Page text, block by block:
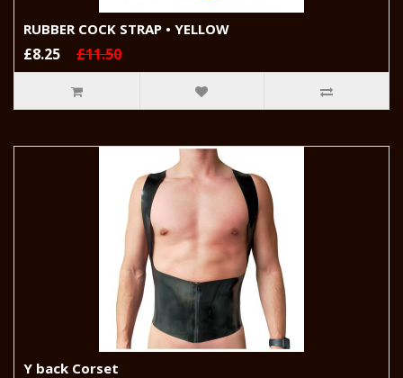
RUBBER COCK STRAP • YELLOW
£8.25 £11.50
Y back Corset